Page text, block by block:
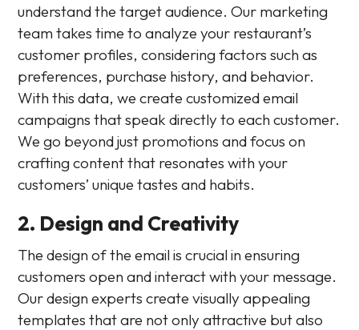
understand the target audience. Our marketing
team takes time to analyze your restaurant’s
customer profiles, considering factors such as
preferences, purchase history, and behavior.
With this data, we create customized email
campaigns that speak directly to each customer.
We go beyond just promotions and focus on
crafting content that resonates with your
customers’ unique tastes and habits.
2. Design and Creativity
The design of the email is crucial in ensuring
customers open and interact with your message.
Our design experts create visually appealing
templates that are not only attractive but also